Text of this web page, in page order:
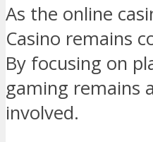
As the online
Casino remains
By focusing on
gaming remains
involved.